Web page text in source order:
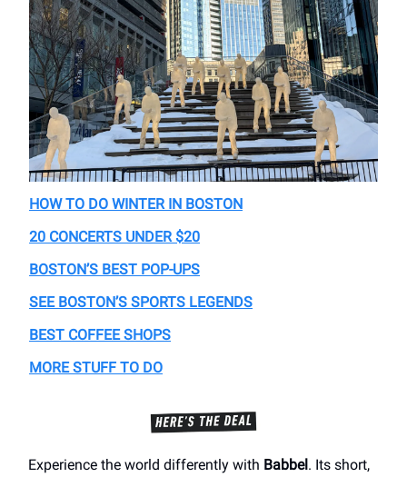
HOW TO DO WINTER IN BOSTON
20 CONCERTS UNDER $20
BOSTON’S BEST POP-UPS
SEE BOSTON’S SPORTS LEGENDS
BEST COFFEE SHOPS
MORE STUFF TO DO
Experience the world differently with Babbel . Its short,